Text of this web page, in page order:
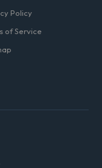
Policy
of Service